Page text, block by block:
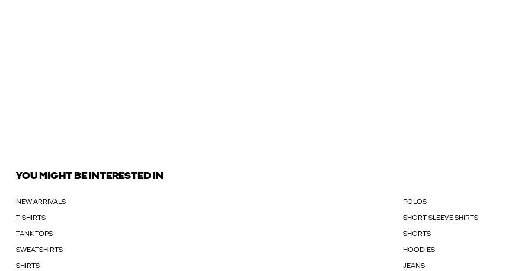
YOU MIGHT BE INTERESTED IN
NEW ARRIVALS POLOS
T-SHIRTS SHORT-SLEEVE SHIRTS
TANK TOPS SHORTS
SWEATSHIRTS HOODIES
SHIRTS JEANS